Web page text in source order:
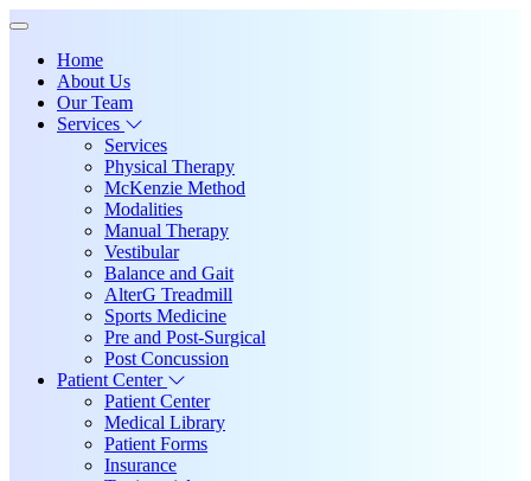
Home
About Us
Our Team
Services
Services
Physical Therapy
McKenzie Method
Modalities
Manual Therapy
Vestibular
Balance and Gait
AlterG Treadmill
Sports Medicine
Pre and Post-Surgical
Post Concussion
Patient Center
Patient Center
Medical Library
Patient Forms
Insurance